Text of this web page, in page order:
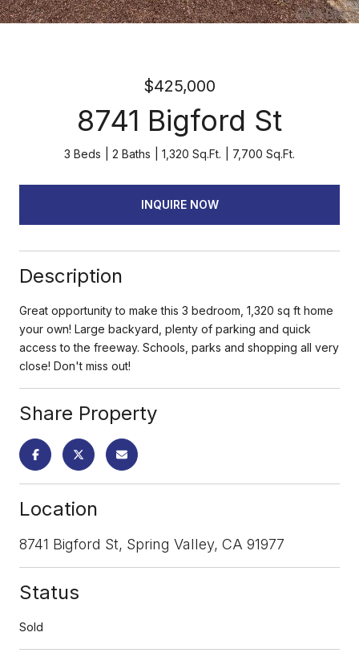
$425,000
8741 Bigford St
3 Beds 2 Baths 1,320 Sq.Ft. 7,700 Sq.Ft.
INQUIRE NOW
Description
Great opportunity to make this 3 bedroom, 1,320 sq ft home
your own! Large backyard, plenty of parking and quick
access to the freeway. Schools, parks and shopping all very
close! Don't miss out!
Share Property
Location
8741 Bigford St, Spring Valley, CA 91977
Status
Sold